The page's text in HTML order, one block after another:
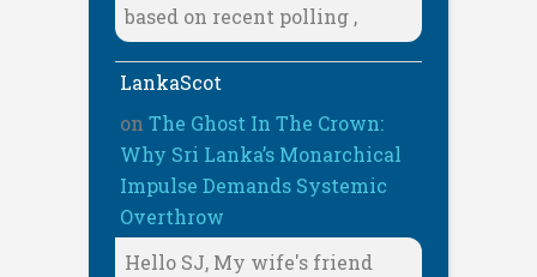
based on recent polling ,
LankaScot
on The Ghost In The Crown:
Why Sri Lanka’s Monarchical
Impulse Demands Systemic
Overthrow
Hello SJ, My wife's friend